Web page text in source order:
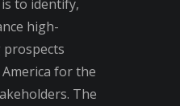
to identify,
high-
for the
The